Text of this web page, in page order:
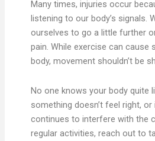
Many times, injuries occur
listening to our body’s signals.
ourselves to go a little further
pain. While exercise can cause
body, movement shouldn’t be
No one knows your body quite
something doesn’t feel right,
continues to interfere with the
regular activities, reach out to